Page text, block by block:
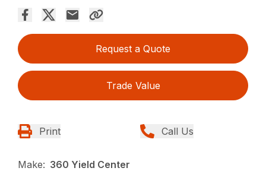
Request a Quote
Trade Value
Print Call Us
Make: 360 Yield Center